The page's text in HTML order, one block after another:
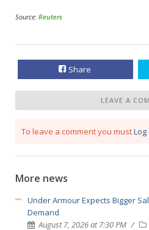
Source: Reuters
Share
LEAVE A
To leave a comment you mustLog
More news
Under Armour Expects Bigger
Demand
August 7, 2026 at 7:30 PM